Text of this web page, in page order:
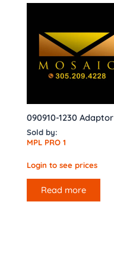
090910-1230 Adaptor
Sold by:
MPL PRO 1
Login to see prices
Read more